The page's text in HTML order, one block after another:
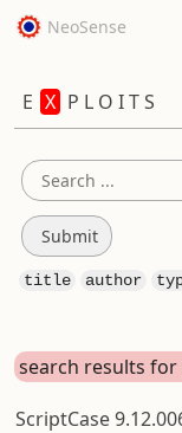
NeoSense
E X P L O I T S
title author
search results for
ScriptCase